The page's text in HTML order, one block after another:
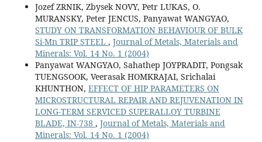
Jozef ZRNIK, Zbysek NOVY, Petr LUKAS, O.
MURANSKY, Peter JENCUS, Panyawat WANGYAO,
STUDY ON TRANSFORMATION BEHAVIOUR OF BULK
Si-Mn TRIP STEEL , Journal of Metals, Materials and
Minerals: Vol. 14 No. 1 (2004)
Panyawat WANGYAO, Sahathep JOYPRADIT, Pongsak
TUENGSOOK, Veerasak HOMKRAJAI, Srichalai
KHUNTHON, EFFECT OF HIP PARAMETERS ON
MICROSTRUCTURAL REPAIR AND REJUVENATION IN
LONG-TERM SERVICED SUPERALLOY TURBINE
BLADE, IN-738 , Journal of Metals, Materials and
Minerals: Vol. 14 No. 1 (2004)